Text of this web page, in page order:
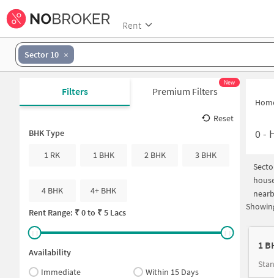
Rent
Sector 10
Filters Premium Filters
New
Reset
BHK Type
1 RK
1 BHK 2 BHK 3 BHK
4 BHK
4+ BHK
Rent Range: ₹0to ₹5 Lacs
Availability
Immediate
Within 15 Days
0-
1